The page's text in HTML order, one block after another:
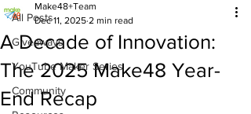
All Posts
Giveaways
YouTube Maker Series
Community
A Decade of Innovation:
The 2025 Make48 Year-
End Recap
Make48+Team
Dec 11, 2025 2 min read